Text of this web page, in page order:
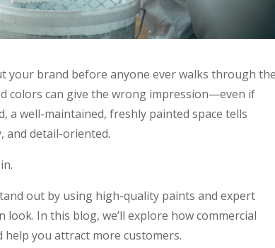
your brand before anyone ever walks through
colors can give the wrong impression—even if
a well-maintained, freshly painted space tells
and detail-oriented.
out by using high-quality paints and expert
In this blog, we’ll explore how commercial
you attract more customers.